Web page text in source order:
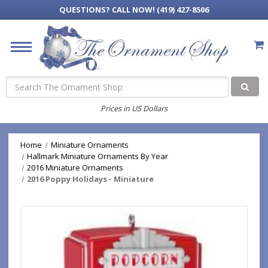
QUESTIONS? CALL NOW! (419) 427-8506
Search
Prices in US Dollars
Home
Miniature Ornaments
Hallmark Miniature Ornaments By Year
2016 Miniature Ornaments
2016 Poppy Holidays - Miniature